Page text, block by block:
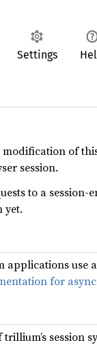
Settings
modification of
session.
to a
yet.
applications use
for
session